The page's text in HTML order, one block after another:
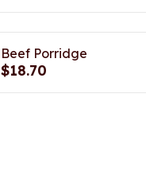
Beef Porridge
$18.70